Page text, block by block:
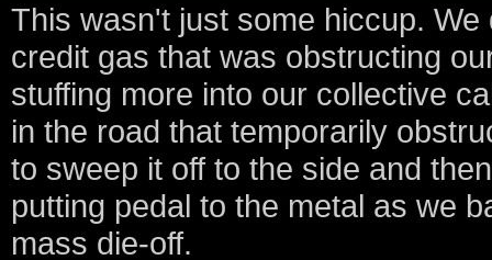
This wasn't just some hiccup.
credit gas that was obstructing
stuffing more into our collective
in the road that temporarily
to sweep it off to the side and
putting pedal to the metal as we
mass die-off.